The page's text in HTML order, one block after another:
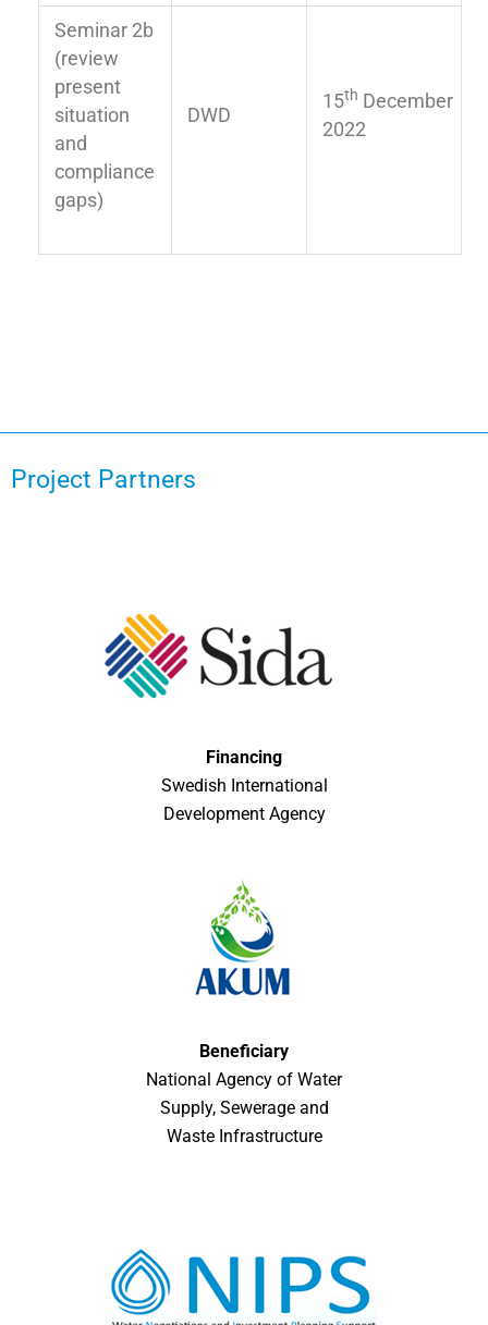
Seminar 2b
(review
present
situation
and
compliance
gaps)
DWD
15th December
2022
Project Partners
Financing
Swedish International
Development Agency
Beneficiary
National Agency of Water
Supply, Sewerage and
Waste Infrastructure